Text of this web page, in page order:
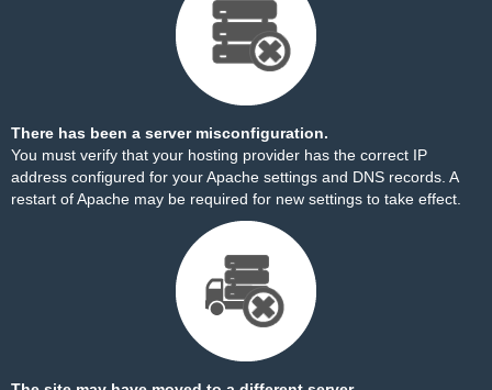
There has been a server misconfiguration.
You must verify that your hosting provider has the correct IP
address configured for your Apache settings and DNS records. A
restart of Apache may be required for new settings to take effect.